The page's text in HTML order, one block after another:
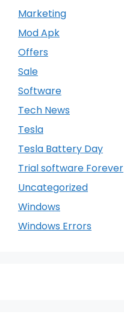
Marketing
Mod Apk
Offers
Sale
Software
Tech News
Tesla
Tesla Battery Day
Trial software Forever
Uncategorized
Windows
Windows Errors